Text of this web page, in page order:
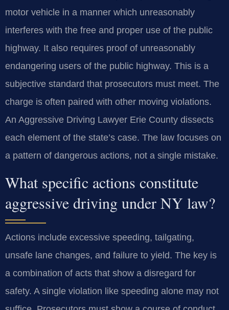
motor vehicle in a manner which unreasonably
interferes with the free and proper use of the public
highway. It also requires proof of unreasonably
endangering users of the public highway. This is a
subjective standard that prosecutors must meet. The
charge is often paired with other moving violations.
An Aggressive Driving Lawyer Erie County dissects
each element of the state’s case. The law focuses on
a pattern of dangerous actions, not a single mistake.
What specific actions constitute
aggressive driving under NY law?
Actions include excessive speeding, tailgating,
unsafe lane changes, and failure to yield. The key is
a combination of acts that show a disregard for
safety. A single violation like speeding alone may not